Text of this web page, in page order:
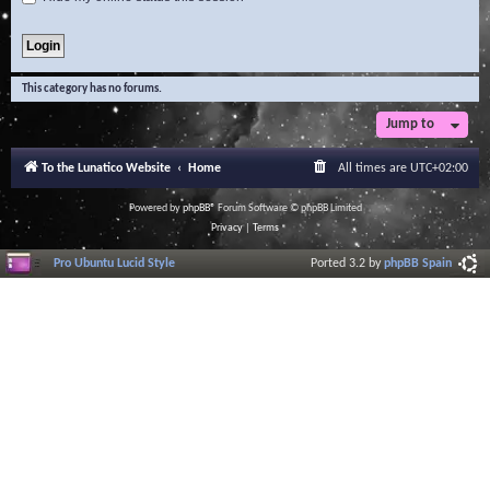
This category has no forums.
Jump to
To the Lunatico Website Home All times are UTC+02:00
Powered byphpBB® Forum Software © phpBB Limited
Privacy| Terms
Pro Ubuntu Lucid Style Ported 3.2 byphpBB Spain